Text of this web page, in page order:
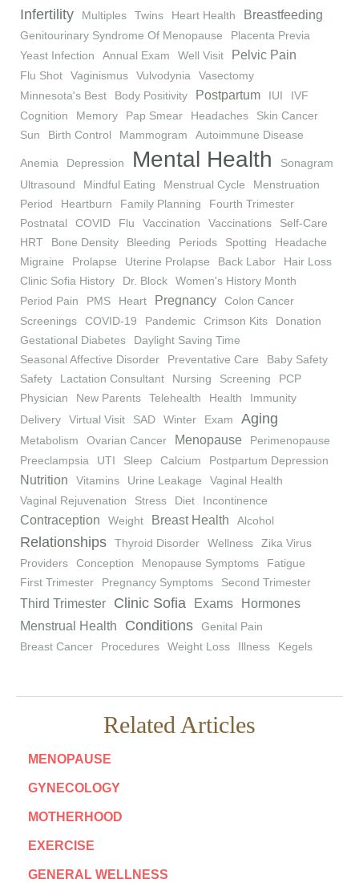
Infertility
Multiples Twins Heart Health Breastfeeding
Genitourinary Syndrome Of Menopause
Placenta Previa
Yeast Infection
Annual Exam Well Visit Pelvic Pain
Flu Shot Vaginismus Vulvodynia
Vasectomy
Minnesota's Best
Body Positivity Postpartum IUI
IVF
Cognition
Memory Pap Smear Headaches
Skin Cancer
Sun
Birth Control Mammogram Autoimmune Disease
Anemia Depression Mental Health
Sonagram
Ultrasound
Mindful Eating Menstrual Cycle
Menstruation
Period
Heartburn Family Planning
Fourth Trimester
Postnatal
COVID Flu Vaccination Vaccinations
Self-Care
HRT
Bone Density Bleeding Periods Spotting
Headache
Migraine
Prolapse Uterine Prolapse Back Labor
Hair Loss
Clinic Sofia History
Dr. Block
Women's History Month
Period Pain
PMS Heart Pregnancy
Colon Cancer
Screenings
COVID-19 Pandemic Crimson Kits
Donation
Gestational Diabetes
Daylight Saving Time
Seasonal Affective Disorder
Preventative Care
Baby Safety
Safety
Lactation Consultant Nursing Screening
PCP
Physician
New Parents Telehealth Health
Immunity
Delivery
Virtual Visit SAD Winter Exam Aging
Metabolism Ovarian Cancer Menopause
Perimenopause
Preeclampsia
UTI Sleep Calcium Postpartum Depression
Nutrition Vitamins Urine Leakage
Vaginal Health
Vaginal Rejuvenation
Stress Diet Incontinence
Contraception Weight Breast Health Alcohol
Relationships Thyroid Disorder Wellness
Zika Virus
Providers
Conception Menopause Symptoms
Fatigue
First Trimester
Pregnancy Symptoms Second Trimester
Third Trimester Clinic Sofia Exams
Hormones
Menstrual Health
Conditions
Genital Pain
Breast Cancer
Procedures Weight Loss Illness Kegels
Related Articles
MENOPAUSE
GYNECOLOGY
MOTHERHOOD
EXERCISE
GENERAL WELLNESS